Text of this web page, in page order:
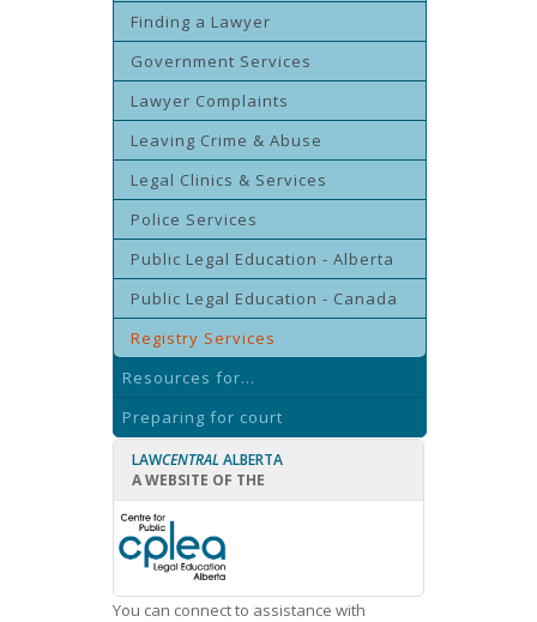
Finding a Lawyer
Government Services
Lawyer Complaints
Leaving Crime & Abuse
Legal Clinics & Services
Police Services
Public Legal Education - Alberta
Public Legal Education - Canada
Registry Services
Resources for...
Preparing for court
LAWCENTRAL ALBERTA
A WEBSITE OF THE
You can connect to assistance with